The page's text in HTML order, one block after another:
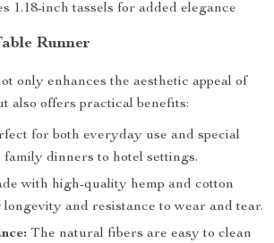
1.18-inch tassels for added elegance
Runner
only enhances the aesthetic appeal of
also offers practical benefits:
for both everyday use and special
family dinners to hotel settings.
with high-quality hemp and cotton
longevity and resistance to wear and tear.
The natural fibers are easy to clean